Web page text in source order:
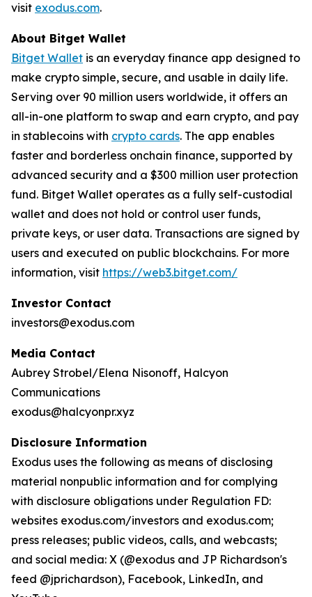
visit exodus.com.
About Bitget Wallet
Bitget Wallet is an everyday finance app designed to
make crypto simple, secure, and usable in daily life.
Serving over 90 million users worldwide, it offers an
all-in-one platform to swap and earn crypto, and pay
in stablecoins with crypto cards. The app enables
faster and borderless onchain finance, supported by
advanced security and a $300 million user protection
fund. Bitget Wallet operates as a fully self-custodial
wallet and does not hold or control user funds,
private keys, or user data. Transactions are signed by
users and executed on public blockchains. For more
information, visit https://web3.bitget.com/
Investor Contact
investors@exodus.com
Media Contact
Aubrey Strobel/Elena Nisonoff, Halcyon
Communications
exodus@halcyonpr.xyz
Disclosure Information
Exodus uses the following as means of disclosing
material nonpublic information and for complying
with disclosure obligations under Regulation FD:
websites exodus.com/investors and exodus.com;
press releases; public videos, calls, and webcasts;
and social media: X (@exodus and JP Richardson's
feed @jprichardson), Facebook, LinkedIn, and